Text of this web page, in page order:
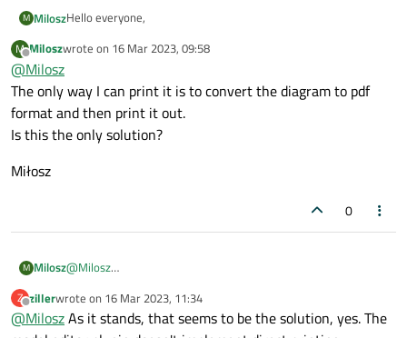
M MiloszHello everyone,
I worked out a huge class diagram with a QtCreator (New file-
...option is grayed. For other kind of files this option is active.
Anyone can help me?
Best
Miłosz
M
Offline
Miloszwrote on 16 Mar 2023, 09:58
last edited by
@Milosz
The only way I can print it is to convert the diagram to pdf
format and then print it out.
Is this the only solution?
Miłosz
0
M Milosz@Milosz
format and then print it out.
Is this the only solution?
Miłosz
Z
Offline
zillerwrote on 16 Mar 2023, 11:34
last edited by
@MiloszAs it stands, that seems to be the solution, yes. The